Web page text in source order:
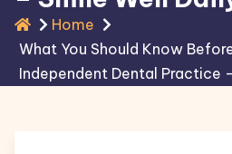
Home
What You Should Know
Independent Dental Practice